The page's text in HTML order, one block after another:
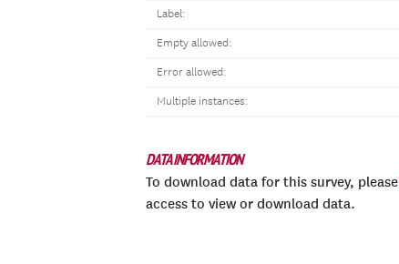
Label:
Empty allowed:
Error allowed:
Multiple instances:
DATA INFORMATION
To download data for this survey, please
access to view or download data.